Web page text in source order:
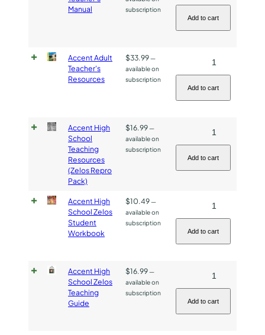
quantity
Manual
subscription
Adult
Teacher's
Manual
Add to cart
Accent Adult
Teacher's
Resources
$33.99—
available on
subscription
Accent
Adult
Teacher's
Resources
Add to cart
Accent High
School
Teaching
Resources
(Zelos Repro
Pack)
$16.99—
available on
subscription
Accent
High
School
Teaching
Pack)
quantity
Add to cart
Accent High
School Zelos
Student
Workbook
$10.49—
available on
subscription
Accent
High
School
Zelos
Workbook
quantity
Add to cart
Accent High
School Zelos
Teaching
Guide
$16.99—
available on
subscription
Accent
High
School
Zelos
Add to cart